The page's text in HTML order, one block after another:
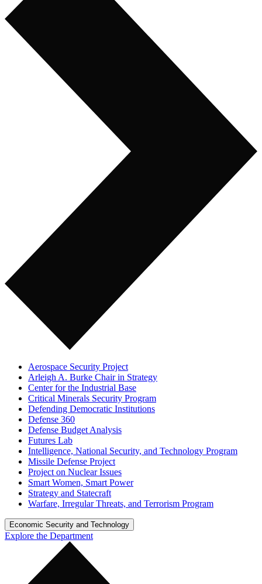
Aerospace Security Project
Arleigh A. Burke Chair in Strategy
Center for the Industrial Base
Critical Minerals Security Program
Defending Democratic Institutions
Defense 360
Defense Budget Analysis
Futures Lab
Intelligence, National Security, and Technology Program
Missile Defense Project
Project on Nuclear Issues
Smart Women, Smart Power
Strategy and Statecraft
Warfare, Irregular Threats, and Terrorism Program
Economic Security and Technology
Explore the Department